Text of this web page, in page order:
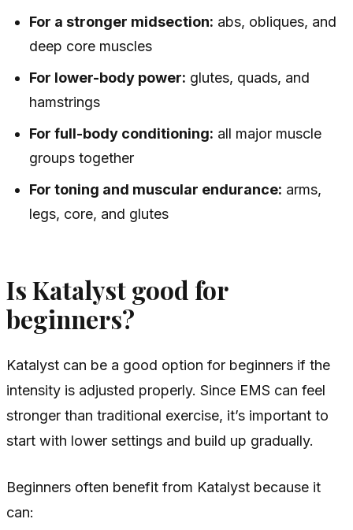
For a stronger midsection: abs, obliques, and
deep core muscles
For lower-body power: glutes, quads, and
hamstrings
For full-body conditioning: all major muscle
groups together
For toning and muscular endurance: arms,
legs, core, and glutes
Is Katalyst good for
beginners?
Katalyst can be a good option for beginners if the
intensity is adjusted properly. Since EMS can feel
stronger than traditional exercise, it’s important to
start with lower settings and build up gradually.
Beginners often benefit from Katalyst because it
can: